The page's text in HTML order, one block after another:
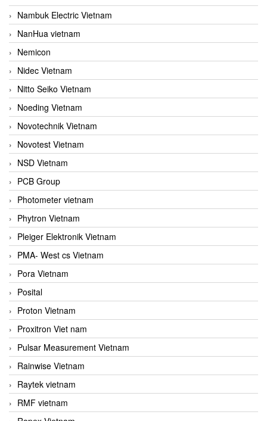
Nambuk Electric Vietnam
NanHua vietnam
Nemicon
Nidec Vietnam
Nitto Seiko Vietnam
Noeding Vietnam
Novotechnik Vietnam
Novotest Vietnam
NSD Vietnam
PCB Group
Photometer vietnam
Phytron Vietnam
Pleiger Elektronik Vietnam
PMA- West cs Vietnam
Pora Vietnam
Posital
Proton Vietnam
Proxitron Viet nam
Pulsar Measurement Vietnam
Rainwise Vietnam
Raytek vietnam
RMF vietnam